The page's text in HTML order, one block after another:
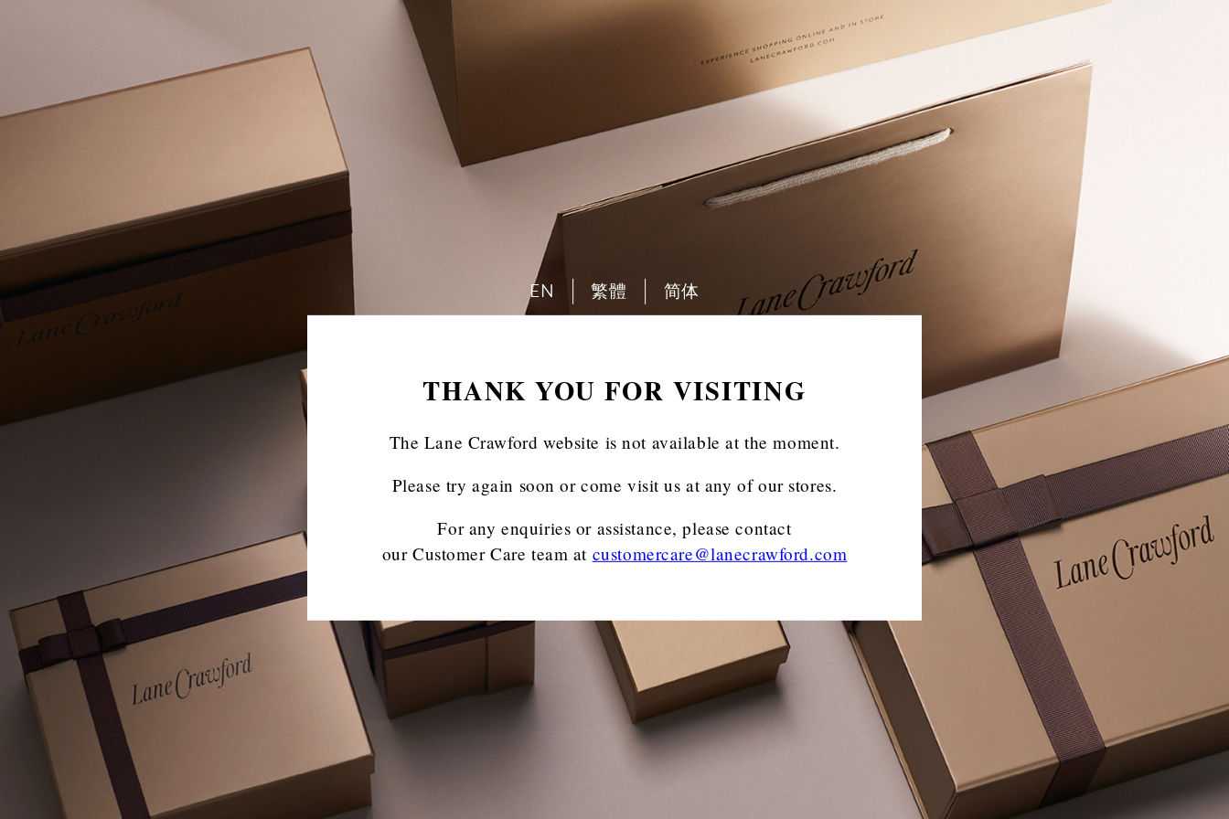
THANK YOU FOR VISITING
The Lane Crawford website is not available at the moment.
Please try again soon or come visit us at any of our stores.
For any enquiries or assistance, please contact
our Customer Care team at customercare@lanecrawford.com
EN 繁體 简体